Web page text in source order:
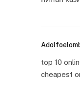
top 10
cheapest